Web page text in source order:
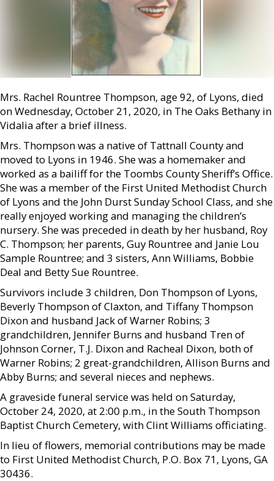
Mrs. Rachel Rountree Thompson, age 92, of Lyons, died
on Wednesday, October 21, 2020, in The Oaks Bethany in
Vidalia after a brief illness.
Mrs. Thompson was a native of Tattnall County and
moved to Lyons in 1946. She was a homemaker and
worked as a bailiff for the Toombs County Sheriff’s Office.
She was a member of the First United Methodist Church
of Lyons and the John Durst Sunday School Class, and she
really enjoyed working and managing the children’s
nursery. She was preceded in death by her husband, Roy
C. Thompson; her parents, Guy Rountree and Janie Lou
Sample Rountree; and 3 sisters, Ann Williams, Bobbie
Deal and Betty Sue Rountree.
Survivors include 3 children, Don Thompson of Lyons,
Beverly Thompson of Claxton, and Tiffany Thompson
Dixon and husband Jack of Warner Robins; 3
grandchildren, Jennifer Burns and husband Tren of
Johnson Corner, T.J. Dixon and Racheal Dixon, both of
Warner Robins; 2 great-grandchildren, Allison Burns and
Abby Burns; and several nieces and nephews.
A graveside funeral service was held on Saturday,
October 24, 2020, at 2:00 p.m., in the South Thompson
Baptist Church Cemetery, with Clint Williams officiating.
In lieu of flowers, memorial contributions may be made
to First United Methodist Church, P.O. Box 71, Lyons, GA
30436.